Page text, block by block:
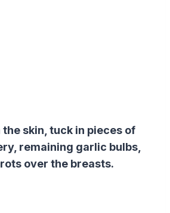
skin, tuck in pieces of
remaining garlic bulbs,
over the breasts.